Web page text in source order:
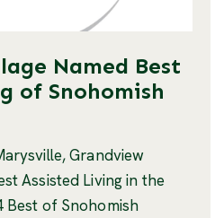
Named Best
of Snohomish
Grandview
Assisted Living in the
Best of Snohomish